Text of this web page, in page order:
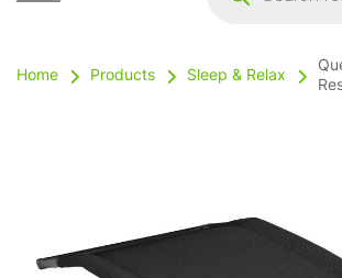
Home Products Sleep & Relax